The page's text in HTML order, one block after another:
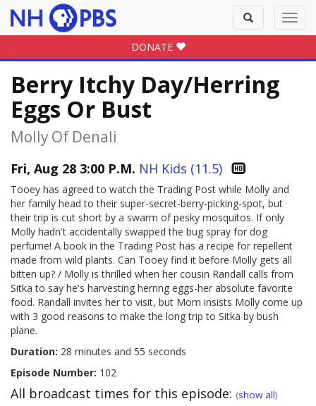
Toggle
search
DONATE
Berry Itchy Day/Herring
Eggs Or Bust
Molly Of Denali
Fri, Aug 28 3:00 P.M. NH Kids (11.5)
Tooey has agreed to watch the Trading Post while Molly and
her family head to their super-secret-berry-picking-spot, but
their trip is cut short by a swarm of pesky mosquitos. If only
Molly hadn't accidentally swapped the bug spray for dog
perfume! A book in the Trading Post has a recipe for repellent
made from wild plants. Can Tooey find it before Molly gets all
bitten up? / Molly is thrilled when her cousin Randall calls from
Sitka to say he's harvesting herring eggs-her absolute favorite
food. Randall invites her to visit, but Mom insists Molly come up
with 3 good reasons to make the long trip to Sitka by bush
plane.
Duration: 28 minutes and 55 seconds
Episode Number: 102
All broadcast times for this episode: (show all)